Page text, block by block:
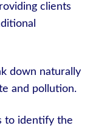
clients
down naturally
and pollution.
to identify the